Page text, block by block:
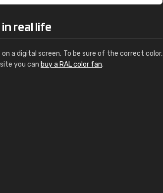
real life
a digital screen. To be sure of the correct color,
you can buy a RAL color fan.